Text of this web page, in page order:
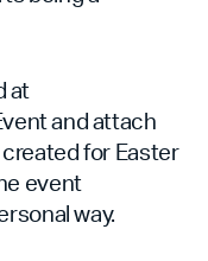
at
and attach
for Easter
event
way.